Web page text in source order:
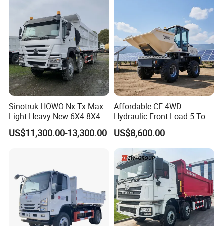
sport/Sale/Ethiopia
Sinotruk HOWO Nx Tx Max
Light Heavy New 6X4 8X4
Diesel 10 12 Wheel Cargo
Box Lorry Trailer Concrete
US$11,300.00-13,300.00
Affordable CE 4WD
Hydraulic Front Load 5 Ton
Fcy50 Articulated
Construction Dumper with
Rotary Bucket
US$8,600.00